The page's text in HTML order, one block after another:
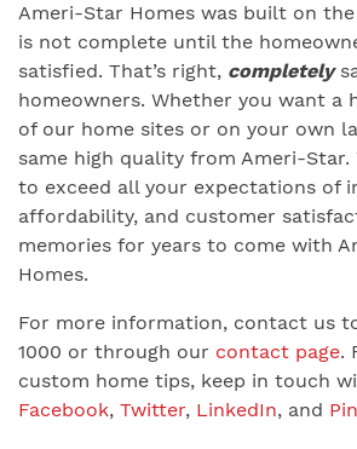
Ameri-Star Homes was built on
is not complete until the
satisfied. That’s right, completely
homeowners. Whether you want a
of our home sites or on your own
same high quality from Ameri-Star.
to exceed all your expectations of
affordability, and customer
memories for years to come with
Homes.
For more information, contact us
1000 or through our contact page.
custom home tips, keep in touch
Facebook, Twitter, LinkedIn, and